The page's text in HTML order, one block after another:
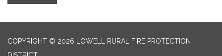
COPYRIGHT © 2026 LOWELL RURAL FIRE PROTECTION